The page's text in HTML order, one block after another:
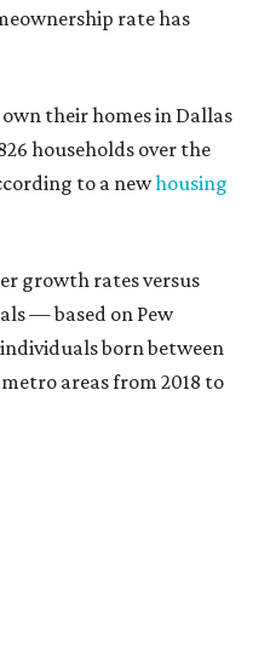
rate has
their homes in Dallas
households over the
to a newhousing
growth rates versus
— based on Pew
born between
metro areas from 2018 to